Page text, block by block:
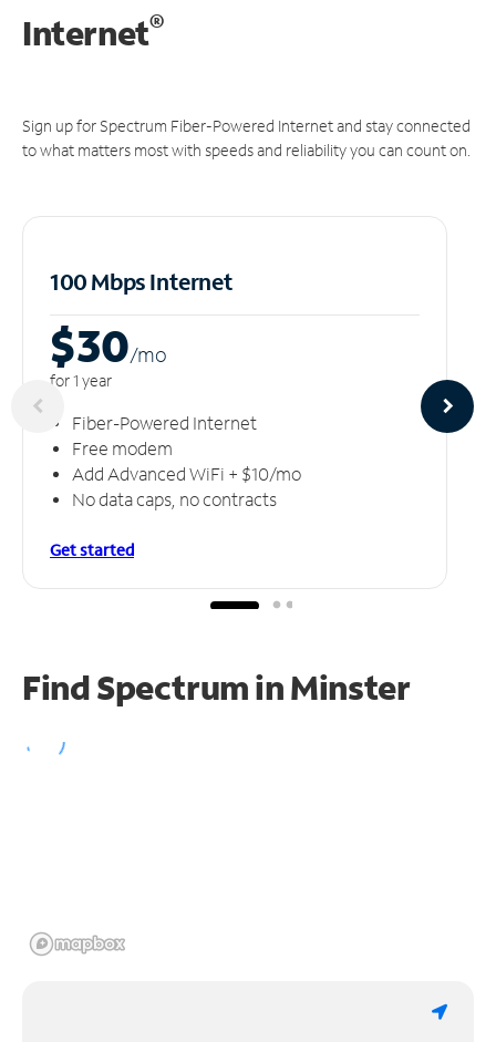
Internet®
Sign up for Spectrum Fiber-Powered Internet and stay connected
to what matters most with speeds and reliability you can count on.
100 Mbps Internet
$30/mo
for 1 year
Fiber-Powered Internet
Free modem
Add Advanced WiFi + $10/mo
No data caps, no contracts
Get started
Find Spectrum in Minster